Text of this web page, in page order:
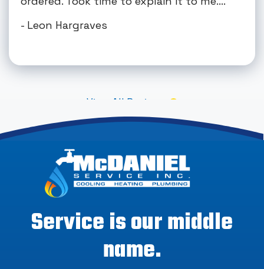
- Leon Hargraves
View All Reviews
Service is our middle
name.